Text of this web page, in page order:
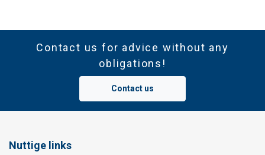
Contact us for advice without any
obligations!
Contact us
Nuttige links